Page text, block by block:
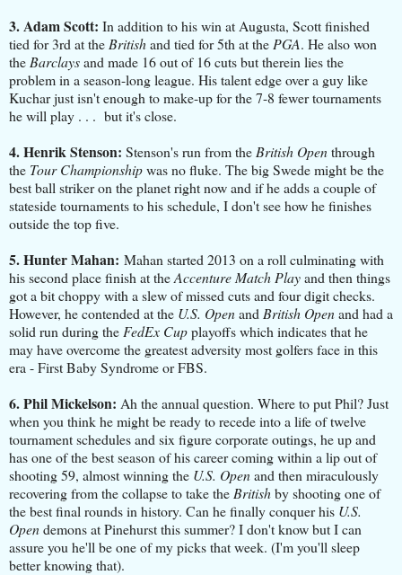
3. Adam Scott: In addition to his win at Augusta, Scott finished
tied for 3rd at the Britishand tied for 5th at the PGA. He also won
the Barclaysand made 16 out of 16 cuts but therein lies the
problem in a season-long league. His talent edge over a guy like
Kuchar just isn't enough to make-up for the 7-8 fewer tournaments
he will play . . . but it's close.
4. Henrik Stenson: Stenson's run from the British Openthrough
the Tour Championshipwas no fluke. The big Swede might be the
best ball striker on the planet right now and if he adds a couple of
stateside tournaments to his schedule, I don't see how he finishes
outside the top five.
5. Hunter Mahan: Mahan started 2013 on a roll culminating with
his second place finish at theAccenture Match Playand then things
got a bit choppy with a slew of missed cuts and four digit checks.
However, he contended at the U.S. Openand British Openand had a
solid run during the FedEx Cupplayoffs which indicates that he
may have overcome the greatest adversity most golfers face in this
era - First Baby Syndrome or FBS.
6. Phil Mickelson: Ah the annual question. Where to put Phil? Just
when you think he might be ready to recede into a life of twelve
tournament schedules and six figure corporate outings, he up and
has one of the best season of his career coming within a lip out of
shooting 59, almost winning the U.S. Openand then miraculously
recovering from the collapse to take the Britishby shooting one of
the best final rounds in history. Can he finally conquer his U.S.
Opendemons at Pinehurst this summer? I don't know but I can
assure you he'll be one of my picks that week. (I'm you'll sleep
better knowing that).